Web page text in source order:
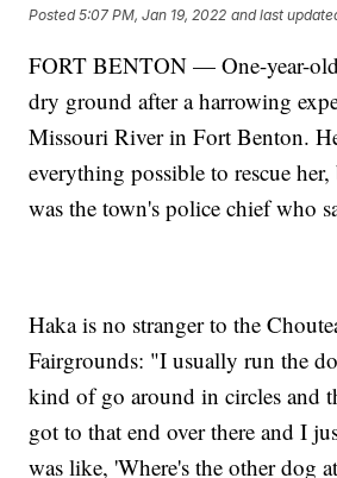
Posted5:07 PM, Jan 19, 2022 and last
FORT BENTON — One-year-old
dry ground after a harrowing
Missouri River in Fort Benton.
everything possible to rescue
was the town's police chief who
Haka is no stranger to the
Fairgrounds: "I usually run the
kind of go around in circles and
got to that end over there and I
was like, 'Where's the other dog